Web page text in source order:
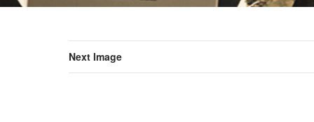
Next Image